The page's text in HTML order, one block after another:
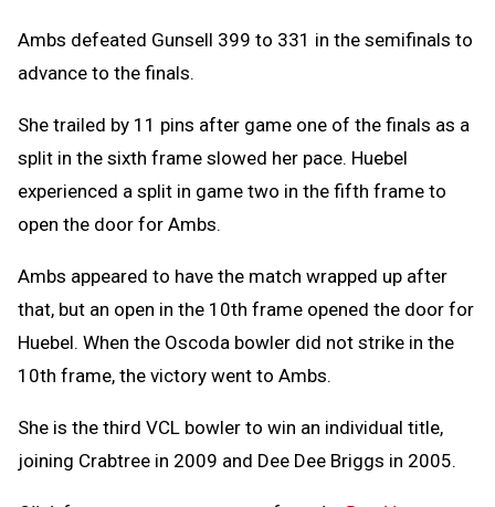
Ambs defeated Gunsell 399 to 331 in the semifinals to
advance to the finals.
She trailed by 11 pins after game one of the finals as a
split in the sixth frame slowed her pace. Huebel
experienced a split in game two in the fifth frame to
open the door for Ambs.
Ambs appeared to have the match wrapped up after
that, but an open in the 10th frame opened the door for
Huebel. When the Oscoda bowler did not strike in the
10th frame, the victory went to Ambs.
She is the third VCL bowler to win an individual title,
joining Crabtree in 2009 and Dee Dee Briggs in 2005.